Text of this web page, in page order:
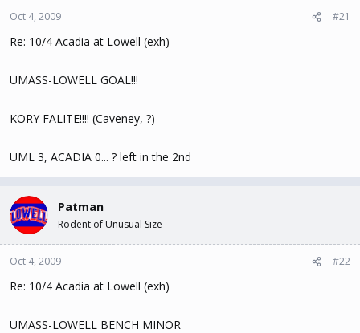
r
t
e
Oct 4, 2009 #21
Re: 10/4 Acadia at Lowell (exh)
UMASS-LOWELL GOAL!!!
KORY FALITE!!!! (Caveney, ?)
UML 3, ACADIA 0... ? left in the 2nd
Patman
Rodent of Unusual Size
Oct 4, 2009 #22
Re: 10/4 Acadia at Lowell (exh)
UMASS-LOWELL BENCH MINOR